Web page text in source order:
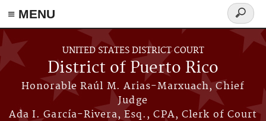
≡ MENU
Skip to main content
UNITED STATES DISTRICT COURT
District of Puerto Rico
Honorable Raúl M. Arias-Marxuach, Chief
Judge
Ada I. García-Rivera, Esq., CPA, Clerk of Court
Search
form